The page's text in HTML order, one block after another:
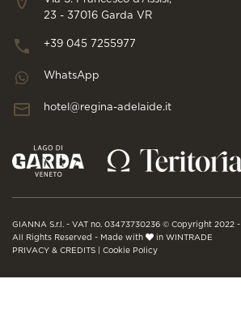
23 - 37016 Garda VR
+39 045 7255977
WhatsApp
hotel@regina-adelaide.it
GIANNA S.r.l. - VAT no. 03473730236 © Copyright 2022 -
All Rights Reserved - Made with
in WINTRADE
PRIVACY & CREDITS
Cookie Policy